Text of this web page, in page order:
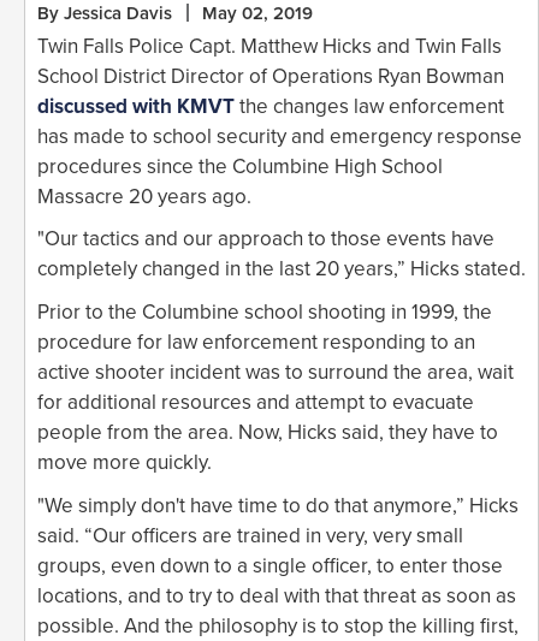
By Jessica Davis May 02, 2019
Twin Falls Police Capt. Matthew Hicks and Twin Falls
School District Director of Operations Ryan Bowman
discussed with KMVTthe changes law enforcement
has made to school security and emergency response
procedures since the Columbine High School
Massacre 20 years ago.
"Our tactics and our approach to those events have
completely changed in the last 20 years,” Hicks stated.
Prior to the Columbine school shooting in 1999, the
procedure for law enforcement responding to an
active shooter incident was to surround the area, wait
for additional resources and attempt to evacuate
people from the area. Now, Hicks said, they have to
move more quickly.
"We simply don't have time to do that anymore,” Hicks
said. “Our officers are trained in very, very small
groups, even down to a single officer, to enter those
locations, and to try to deal with that threat as soon as
possible. And the philosophy is to stop the killing first,